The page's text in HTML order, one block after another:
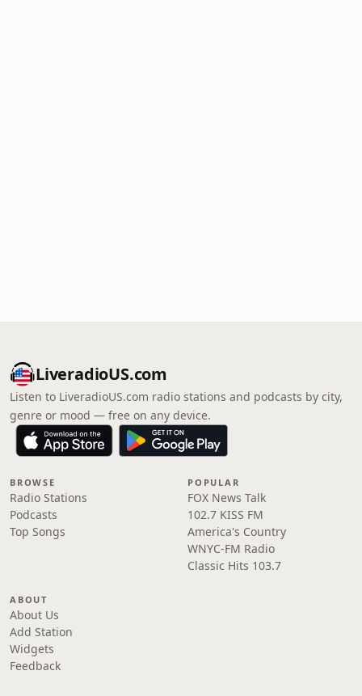
LiveradioUS.com
Listen to LiveradioUS.com radio stations and podcasts by city,
genre or mood — free on any device.
BROWSE
Radio Stations
Podcasts
Top Songs
POPULAR
FOX News Talk
102.7 KISS FM
America's Country
WNYC-FM Radio
Classic Hits 103.7
ABOUT
About Us
Add Station
Widgets
Feedback